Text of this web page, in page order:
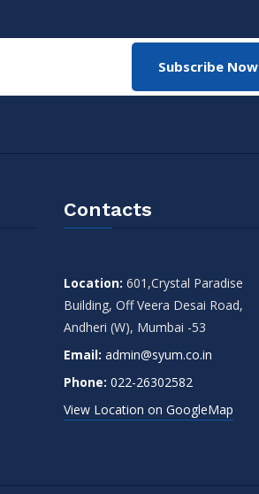
Subscribe Now
Contacts
Location: 601,Crystal Paradise
Building, Off Veera Desai Road,
Andheri (W), Mumbai -53
Email: admin@syum.co.in
Phone: 022-26302582
View Location on GoogleMap